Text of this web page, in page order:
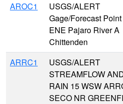
AROC1
USGS/ALERT
Gage/Forecast
ENE Pajaro River A
Chittenden
ARRC1
USGS/ALERT
STREAMFLOW
RAIN 15 WSW
SECO NR